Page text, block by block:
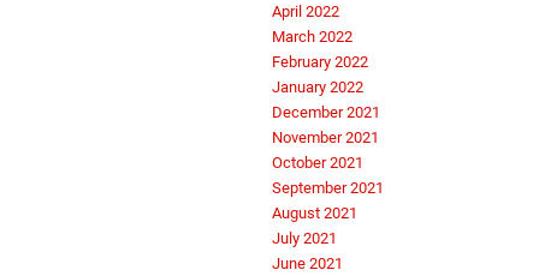
April 2022
March 2022
February 2022
January 2022
December 2021
November 2021
October 2021
September 2021
August 2021
July 2021
June 2021